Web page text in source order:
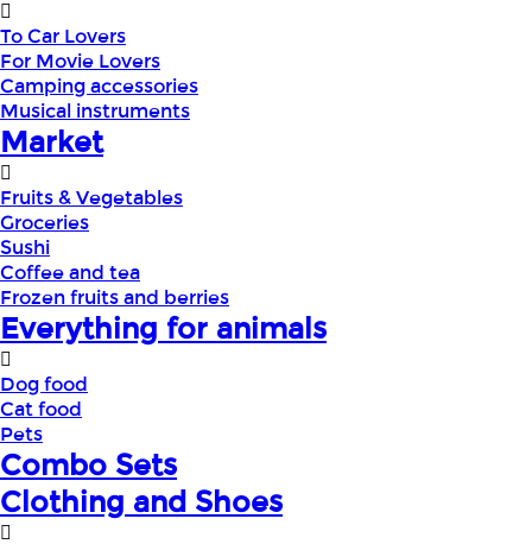
To Car Lovers
For Movie Lovers
Camping accessories
Musical instruments
Market
Fruits & Vegetables
Groceries
Sushi
Coffee and tea
Frozen fruits and berries
Everything for animals
Dog food
Cat food
Pets
Combo Sets
Clothing and Shoes